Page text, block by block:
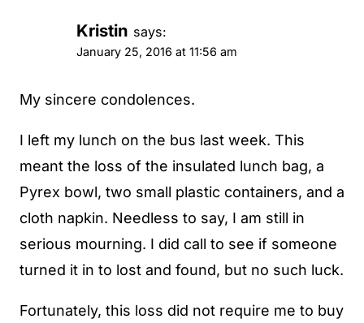
Kristin says:
January 25, 2016 at 11:56 am
My sincere condolences.
I left my lunch on the bus last week. This
meant the loss of the insulated lunch bag, a
Pyrex bowl, two small plastic containers, and a
cloth napkin. Needless to say, I am still in
serious mourning. I did call to see if someone
turned it in to lost and found, but no such luck.
Fortunately, this loss did not require me to buy